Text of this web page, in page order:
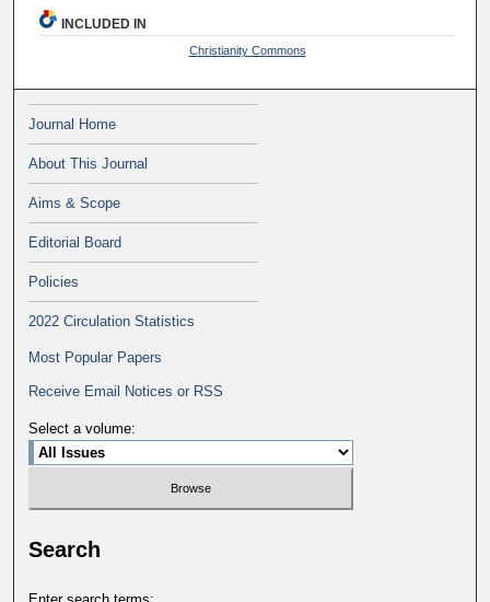
INCLUDED IN
Christianity Commons
Journal Home
About This Journal
Aims & Scope
Editorial Board
Policies
2022 Circulation Statistics
Most Popular Papers
Receive Email Notices or RSS
Select a volume:
Search